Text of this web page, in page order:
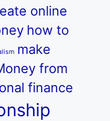
online
how to
make
from
finance